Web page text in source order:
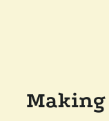
Making